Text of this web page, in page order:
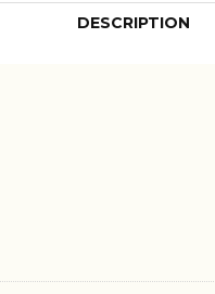
DESCRIPTION